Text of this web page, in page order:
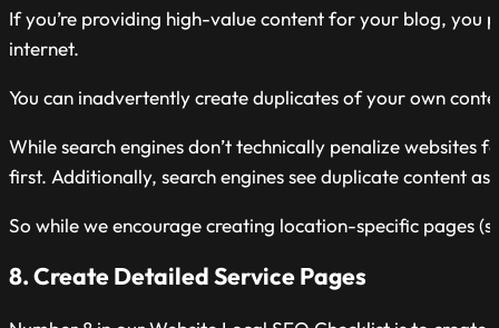
If you’re providing high-value content for your blog,
internet.
You can inadvertently create duplicates of your own
While search engines don’t technically penalize
first. Additionally, search engines see duplicate content
So while we encourage creating location-specific pages
8. Create Detailed Service Pages